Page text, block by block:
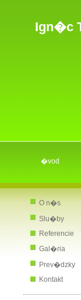
Ign�c
�vod
O n�s
Slu�by
Referencie
Gal�ria
Prev�dzky
Kontakt